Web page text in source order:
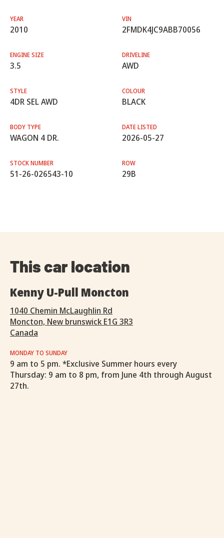
YEAR
2010
VIN
2FMDK4JC9ABB70056
ENGINE SIZE
3.5
DRIVELINE
AWD
STYLE
4DR SEL AWD
COLOUR
BLACK
BODY TYPE
WAGON 4 DR.
DATE LISTED
2026-05-27
STOCK NUMBER
51-26-026543-10
ROW
29B
This car location
Kenny U-Pull Moncton
1040 Chemin McLaughlin Rd
Moncton, New brunswick E1G 3R3
Canada
MONDAY TO SUNDAY
9 am to 5 pm. *Exclusive Summer hours every
Thursday: 9 am to 8 pm, from June 4th through August
27th.